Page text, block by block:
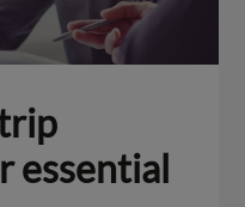
essential